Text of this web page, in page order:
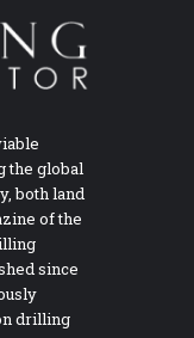
the global
both land
of the
since
drilling